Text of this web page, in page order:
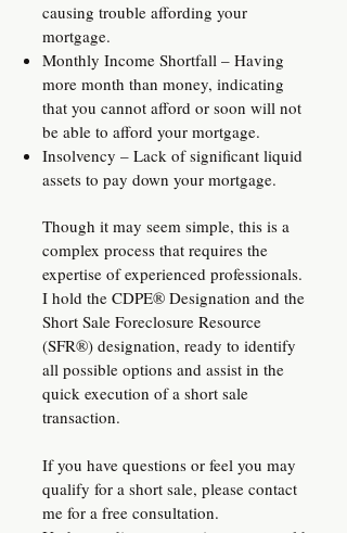
causing trouble affording your
mortgage.
Monthly Income Shortfall – Having
more month than money, indicating
that you cannot afford or soon will not
be able to afford your mortgage.
Insolvency – Lack of significant liquid
assets to pay down your mortgage.​
Though it may seem simple, this is a
complex process that requires the
expertise of experienced professionals.
I hold the CDPE® Designation and the
Short Sale Foreclosure Resource
(SFR®) designation, ready to identify
all possible options and assist in the
quick execution of a short sale
transaction.
If you have questions or feel you may
qualify for a short sale, please contact
me for a free consultation.